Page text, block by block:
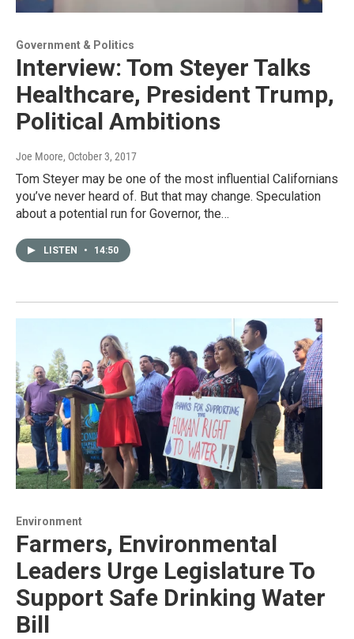
Government & Politics
Interview: Tom Steyer Talks
Healthcare, President Trump,
Political Ambitions
Joe Moore, October 3, 2017
Tom Steyer may be one of the most influential Californians
you’ve never heard of. But that may change. Speculation
about a potential run for Governor, the…
LISTEN • 14:50
Environment
Farmers, Environmental
Leaders Urge Legislature To
Support Safe Drinking Water
Bill